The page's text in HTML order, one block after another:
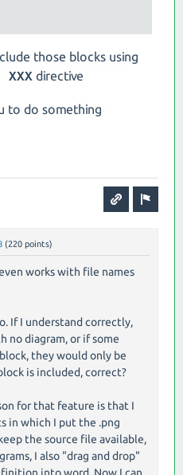
those blocks using
directive
to do something
(220 points)
works with file names
If I understand correctly,
no diagram, or if some
they would only be
is included, correct?
for that feature is that I
in which I put the .png
the source file available,
I also "drag and drop"